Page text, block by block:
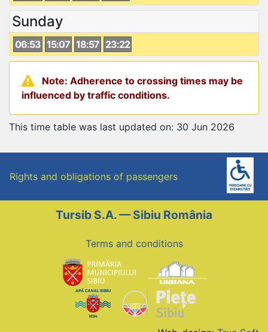
Sunday
06:53 15:07 18:57 23:22
Note: Adherence to crossing times may be
influenced by traffic conditions.
This time table was last updated on: 30 Jun 2026
Rights and obligations of passengers
Tursib S.A. — Sibiu România
Terms and conditions